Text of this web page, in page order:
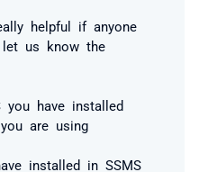
helpful if anyone
us know the
you have installed
are using
installed in SSMS